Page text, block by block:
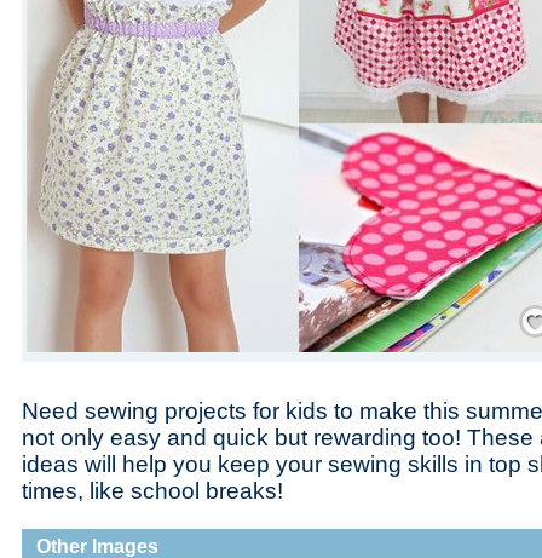
Need sewing projects for kids to make this
not only easy and quick but rewarding too!
ideas will help you keep your sewing skills in top
times, like school breaks!
Other Images